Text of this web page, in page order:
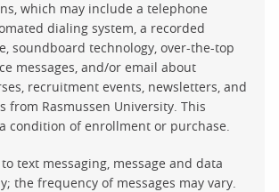
which may include a telephone
dialing system, a recorded
soundboard technology, over-the-top
messages, and/or email about
recruitment events, newsletters, and
from Rasmussen University. This
condition of enrollment or purchase.
text messaging, message and data
the frequency of messages may vary.